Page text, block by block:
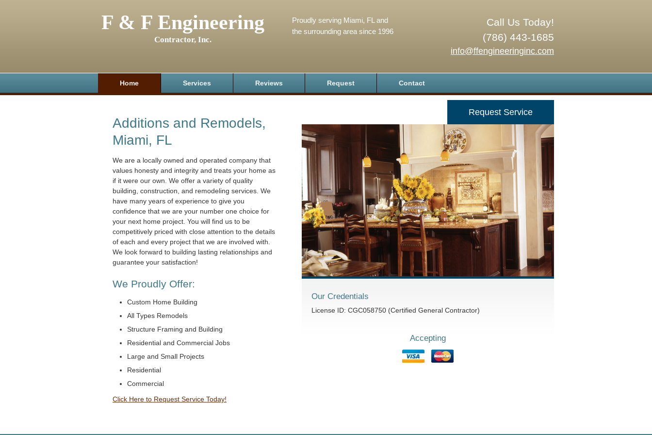
F & F Engineering
Contractor, Inc.
Call Us Today!
(786) 443-1685
info@ffengineeringinc.com
Proudly serving Miami, FL and
the surrounding area since 1996
Home Services Reviews Request Contact
Additions and Remodels,
Miami, FL
We are a locally owned and operated company that
values honesty and integrity and treats your home as
if it were our own. We offer a variety of quality
building, construction, and remodeling services. We
have many years of experience to give you
confidence that we are your number one choice for
your next home project. You will find us to be
competitively priced with close attention to the details
of each and every project that we are involved with.
We look forward to building lasting relationships and
guarantee your satisfaction!
We Proudly Offer:
Custom Home Building
All Types Remodels
Structure Framing and Building
Residential and Commercial Jobs
Large and Small Projects
Residential
Commercial
Click Here to Request Service Today!
Request Service
Our Credentials
License ID: CGC058750 (Certified General Contractor)
Accepting